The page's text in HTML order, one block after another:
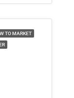
TO MARKET